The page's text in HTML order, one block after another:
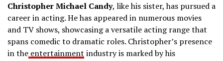
Christopher Michael Candy, like his sister, has pursued a
career in acting. He has appeared in numerous movies
and TV shows, showcasing a versatile acting range that
spans comedic to dramatic roles. Christopher’s presence
in the entertainment industry is marked by his